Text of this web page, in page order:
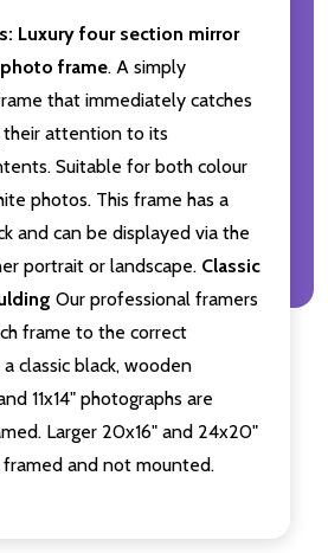
Luxury four section mirror
frame. A simply
that immediately catches
their attention to its
Suitable for both colour
photos. This frame has a
and can be displayed via the
portrait or landscape. Classic
Our professional framers
frame to the correct
classic black, wooden
11x14" photographs are
Larger 20x16" and 24x20"
and not mounted.